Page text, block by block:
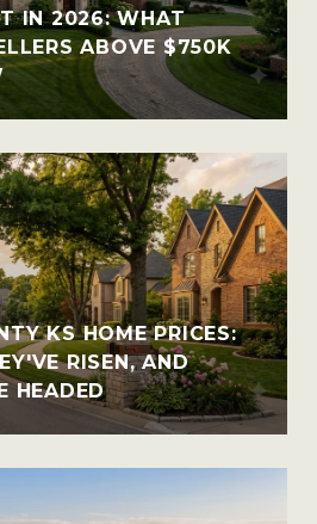
IN 2026: WHAT
ABOVE $750K
KS HOME PRICES:
RISEN, AND
HEADED